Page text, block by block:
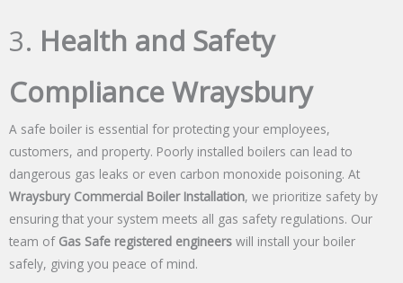
3. Health and Safety
Compliance Wraysbury
A safe boiler is essential for protecting your employees,
customers, and property. Poorly installed boilers can lead to
dangerous gas leaks or even carbon monoxide poisoning. At
Wraysbury Commercial Boiler Installation, we prioritize safety by
ensuring that your system meets all gas safety regulations. Our
team of Gas Safe registered engineers will install your boiler
safely, giving you peace of mind.